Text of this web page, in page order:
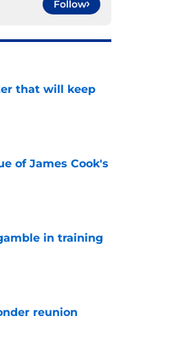
Follow
that will keep
of James Cook's
in training
reunion